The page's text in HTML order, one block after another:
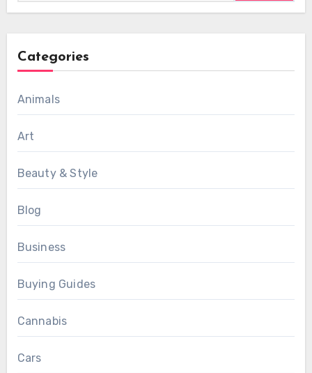
Categories
Animals
Art
Beauty & Style
Blog
Business
Buying Guides
Cannabis
Cars